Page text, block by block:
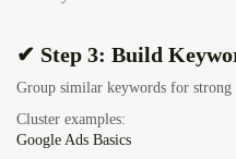
✔ Step 3: Build
Group similar keywords for
Cluster examples:
Google Ads Basics